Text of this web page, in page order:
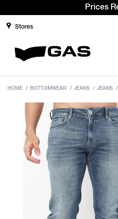
Stores
HOME / BOTTOMWEAR / JEANS / JEANS /